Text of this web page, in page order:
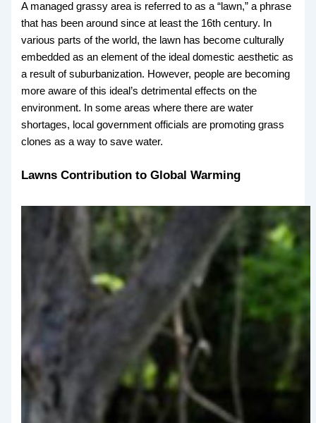
A managed grassy area is referred to as a “lawn,” a phrase
that has been around since at least the 16th century. In
various parts of the world, the lawn has become culturally
embedded as an element of the ideal domestic aesthetic as
a result of suburbanization. However, people are becoming
more aware of this ideal’s detrimental effects on the
environment. In some areas where there are water
shortages, local government officials are promoting grass
clones as a way to save water.
Lawns Contribution to Global Warming